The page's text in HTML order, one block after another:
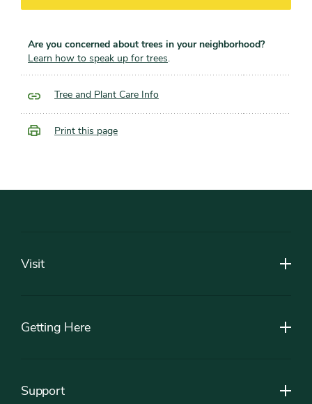
Are you concerned about trees in your neighborhood?
Learn how to speak up for trees.
Tree and Plant Care Info
Print this page
Visit
Getting Here
Support